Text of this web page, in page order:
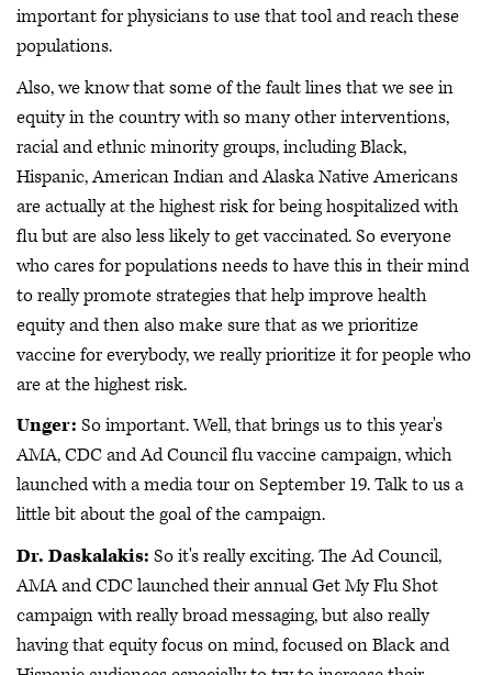
important for physicians to use that tool and reach these
populations.
Also, we know that some of the fault lines that we see in
equity in the country with so many other interventions,
racial and ethnic minority groups, including Black,
Hispanic, American Indian and Alaska Native Americans
are actually at the highest risk for being hospitalized with
flu but are also less likely to get vaccinated. So everyone
who cares for populations needs to have this in their mind
to really promote strategies that help improve health
equity and then also make sure that as we prioritize
vaccine for everybody, we really prioritize it for people who
are at the highest risk.
Unger: So important. Well, that brings us to this year's
AMA, CDC and Ad Council flu vaccine campaign, which
launched with a media tour on September 19. Talk to us a
little bit about the goal of the campaign.
Dr. Daskalakis: So it's really exciting. The Ad Council,
AMA and CDC launched their annual Get My Flu Shot
campaign with really broad messaging, but also really
having that equity focus on mind, focused on Black and